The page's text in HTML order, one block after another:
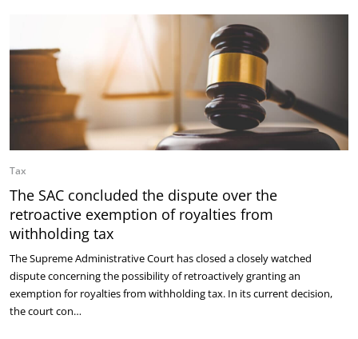
Tax
The SAC concluded the dispute over the
retroactive exemption of royalties from
withholding tax
The Supreme Administrative Court has closed a closely watched
dispute concerning the possibility of retroactively granting an
exemption for royalties from withholding tax. In its current decision,
the court con…